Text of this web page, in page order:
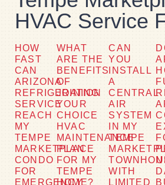
HVAC Service
HOW
FAST
CAN
ARIZONA
REFRIGERATION
SERVICE
REACH
MY
TEMPE
MARKETPLACE
CONDO
FOR
EMERGENCY
WHAT
ARE THE
BENEFITS
OF
JOINING
YOUR
CHOICE
HVAC
MAINTENANCE
PLAN
FOR MY
TEMPE
HOME?
CAN
YOU
INSTALL
A
CENTRAL
AIR
SYSTEM
IN MY
TEMPE
WITH
LIMITED